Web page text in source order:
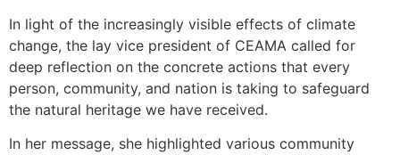
In light of the increasingly visible effects of climate
change, the lay vice president of CEAMA called for
deep reflection on the concrete actions that every
person, community, and nation is taking to safeguard
the natural heritage we have received.
In her message, she highlighted various community